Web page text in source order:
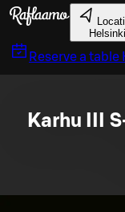
Skip to main content
Helsinki
Reserve a table
Karhu III